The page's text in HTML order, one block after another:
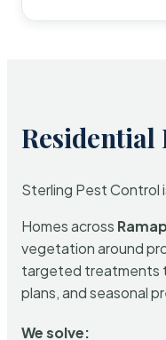
Residential
Sterling Pest Control
Homes across
vegetation around
targeted treatments
plans, and seasonal
We solve: